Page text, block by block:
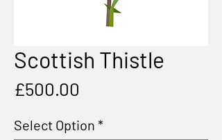
Scottish Thistle
£500.00
Select Option *